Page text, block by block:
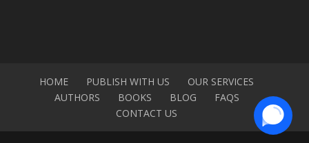
HOME PUBLISH WITH US
OUR SERVICES
AUTHORS
BOOKS BLOG
FAQS
CONTACT US